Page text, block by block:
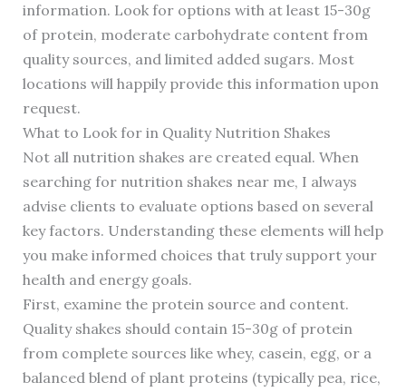
information. Look for options with at least 15-30g
of protein, moderate carbohydrate content from
quality sources, and limited added sugars. Most
locations will happily provide this information upon
request.
What to Look for in Quality Nutrition Shakes
Not all nutrition shakes are created equal. When
searching for nutrition shakes near me, I always
advise clients to evaluate options based on several
key factors. Understanding these elements will help
you make informed choices that truly support your
health and energy goals.
First, examine the protein source and content.
Quality shakes should contain 15-30g of protein
from complete sources like whey, casein, egg, or a
balanced blend of plant proteins (typically pea, rice,